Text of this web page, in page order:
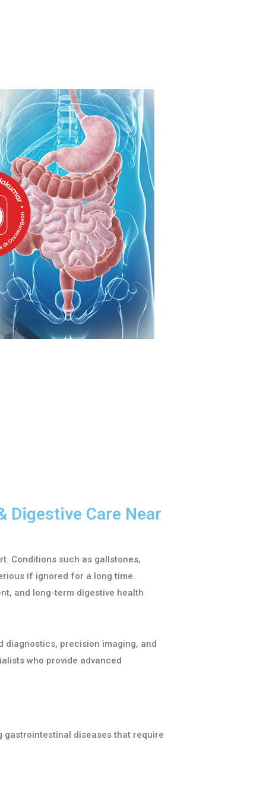
Digestive Care Near
Conditions such as gallstones,
if ignored for a long time.
and long-term digestive health
diagnostics, precision imaging, and
who provide advanced
gastrointestinal diseases that require